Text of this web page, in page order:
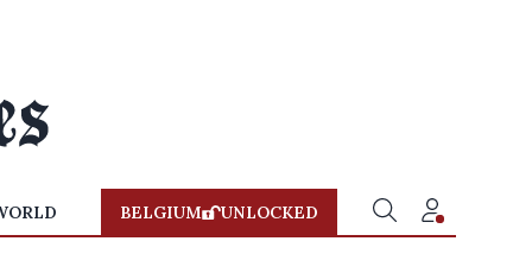
BELGIUM UNLOCKED